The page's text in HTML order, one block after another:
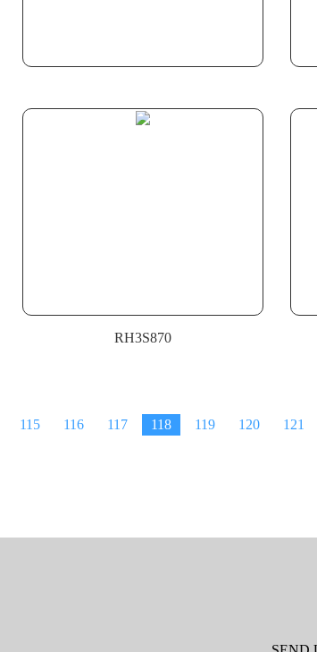
RH3S870
115 116 117 118 119 120 121